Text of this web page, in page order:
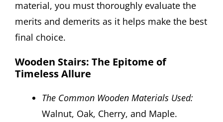
material, you must thoroughly evaluate the
merits and demerits as it helps make the best
final choice.
Wooden Stairs: The Epitome of
Timeless Allure
The Common Wooden Materials Used:
Walnut, Oak, Cherry, and Maple.